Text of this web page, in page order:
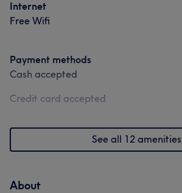
Internet
Free Wifi
Payment methods
Cash accepted
Credit card accepted
See all 12 amenities
About